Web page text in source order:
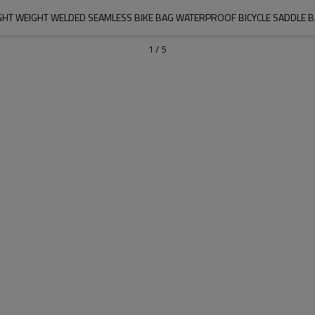
WEIGHT WELDED SEAMLESS BIKE BAG WATERPROOF BICYCLE SADDLE
1 / 5